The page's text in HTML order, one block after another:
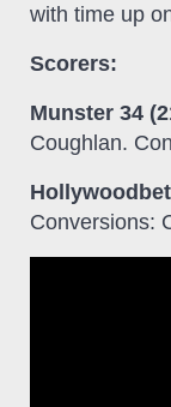
with time up
Scorers:
Munster 34
Coughlan.
Conversions: